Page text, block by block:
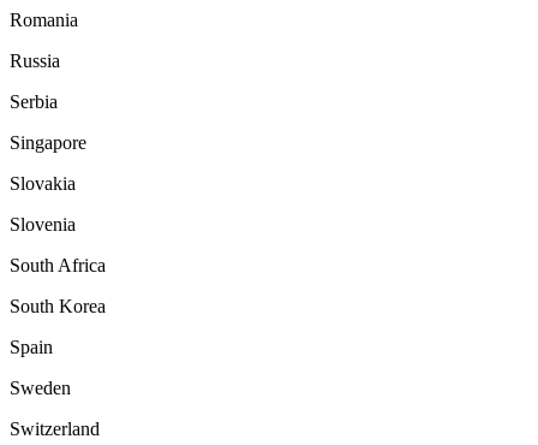
Romania
Russia
Serbia
Singapore
Slovakia
Slovenia
South Africa
South Korea
Spain
Sweden
Switzerland